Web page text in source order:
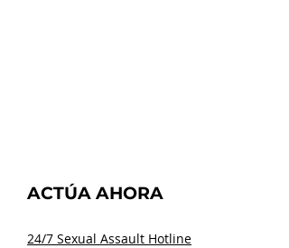
ACTÚA AHORA
24/7 Sexual Assault Hotline